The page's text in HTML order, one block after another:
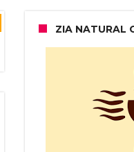
ZIA NATURAL